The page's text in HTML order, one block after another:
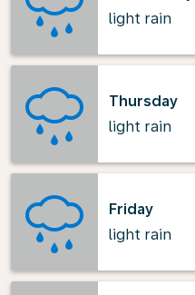
light rain
Thursday
light rain
Friday
light rain